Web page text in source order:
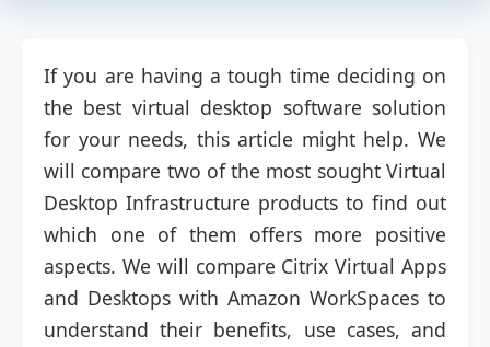
If you are having a tough time deciding on
the best virtual desktop software solution
for your needs, this article might help. We
will compare two of the most sought Virtual
Desktop Infrastructure products to find out
which one of them offers more positive
aspects. We will compare Citrix Virtual Apps
and Desktops with Amazon WorkSpaces to
understand their benefits, use cases, and